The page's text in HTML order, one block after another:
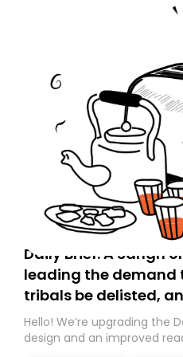
Daily Brief: A Sangh
leading the demand
tribals be delisted,
Hello! We’re upgrading the
design and an improved